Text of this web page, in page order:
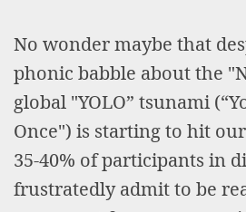
No wonder maybe that
phonic babble about the
global "YOLO” tsunami
Once") is starting to hit
35-40% of participants in
frustratedly admit to be